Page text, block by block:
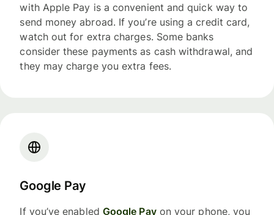
with Apple Pay is a convenient and quick way to
send money abroad. If you’re using a credit card,
watch out for extra charges. Some banks
consider these payments as cash withdrawal, and
they may charge you extra fees.
Google Pay
If you’ve enabled Google Payon your phone, you